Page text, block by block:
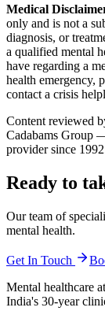
Medical
only and is not a
diagnosis, or
a qualified mental
have regarding a
health emergency,
contact a crisis
Content reviewed
Cadabams Group
provider since
Ready to
Our team of
mental health.
Get In Touch
Mental healthcare
India's 30-year